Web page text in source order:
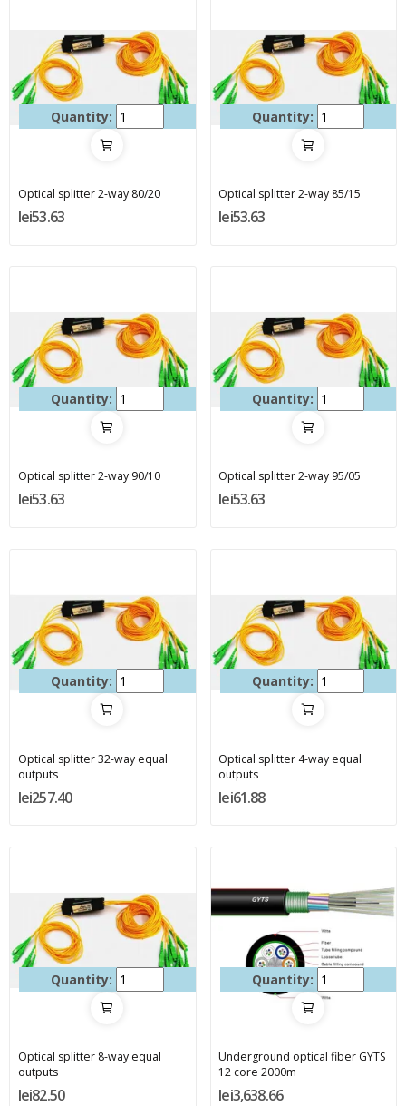
Quantity:
Optical splitter 2-way 80/20
lei53.63
Quantity:
Optical splitter 2-way 85/15
lei53.63
Quantity:
Optical splitter 2-way 90/10
lei53.63
Quantity:
Optical splitter 2-way 95/05
lei53.63
Quantity:
Optical splitter 32-way equal
outputs
lei257.40
Quantity:
Optical splitter 4-way equal
outputs
lei61.88
Quantity:
Optical splitter 8-way equal
outputs
lei82.50
Quantity:
Underground optical fiber GYTS
12 core 2000m
lei3,638.66